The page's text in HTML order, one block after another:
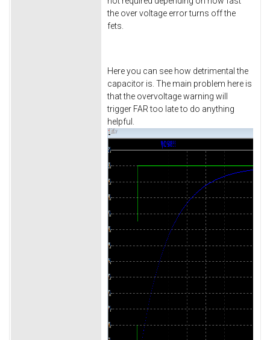
the over voltage error turns off the
fets.
Here you can see how detrimental the
capacitor is. The main problem here is
that the overvoltage warning will
trigger FAR too late to do anything
helpful.